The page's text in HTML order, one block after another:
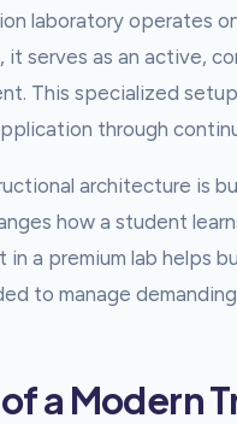
laboratory operates
serves as an active,
This specialized
through
architecture is
how a student
a premium lab helps
to manage
a Modern